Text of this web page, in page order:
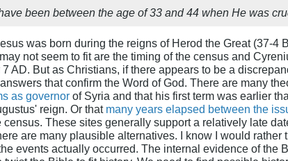
been between the age of 33 and 44 when He was
was born during the reigns of Herod the Great (37-4
not seem to fit are the timing of the census and
AD. But as Christians, if there appears to be a
that confirm the Word of God. There are many
as governor of Syria and that his first term was earlier
reign. Or that many years elapsed between the
These sites generally support a relatively late
are many plausible alternatives. I know I would
events actually occurred. The internal evidence of the